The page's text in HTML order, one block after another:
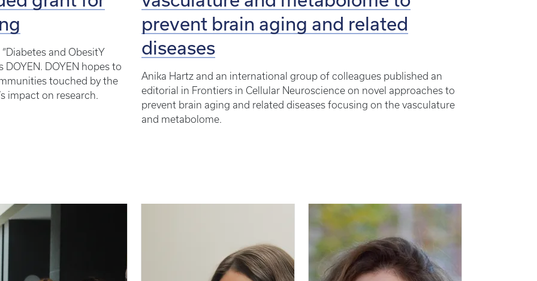
and ObesitY
DOYEN. DOYEN hopes to
touched by the
impact on research.
prevent brain aging and related
diseases
Anika Hartz and an international group of colleagues published an
editorial in Frontiers in Cellular Neuroscience on novel approaches to
prevent brain aging and related diseases focusing on the vasculature
and metabolome.